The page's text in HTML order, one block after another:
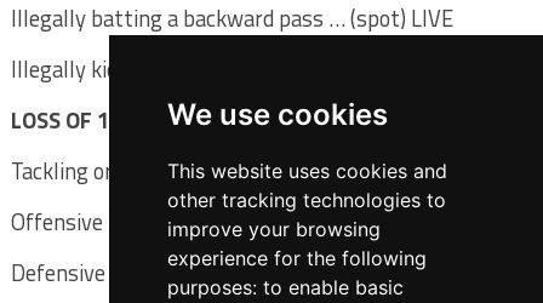
We use cookies
This website uses cookies and
other tracking technologies to
improve your browsing
experience for the following
purposes: to enable basic
Illegally batting a backward pass … (spot) LIVE
Illegally kicking ball (spot) LIVE
LOSS OF 15 YARDS
Tackling or blocking fair-catcher … (spot) DEAD
Offensive pass interference … (previous) LIVE
Defensive pass interference … (spot) LIVE